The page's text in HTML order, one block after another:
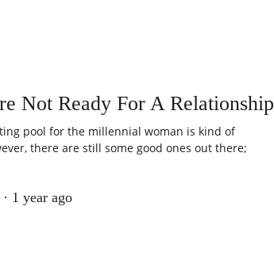
Not Ready For A Relationship
pool for the millennial woman is kind of
there are still some good ones out there;
· 1 year ago